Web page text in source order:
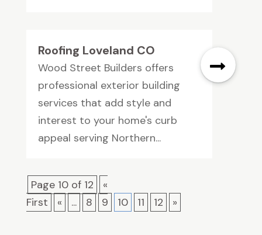
Roofing Loveland CO
Wood Street Builders offers
professional exterior building
services that add style and
interest to your home's curb
appeal serving Northern...
Page 10 of 12
«
First
« ... 8 9 10 11 12 »